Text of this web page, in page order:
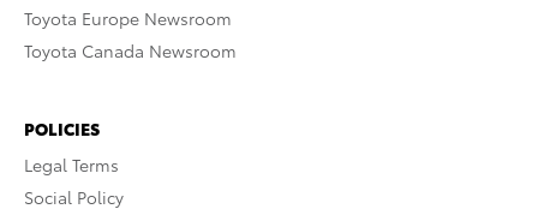
Toyota Europe Newsroom
Toyota Canada Newsroom
POLICIES
Legal Terms
Social Policy